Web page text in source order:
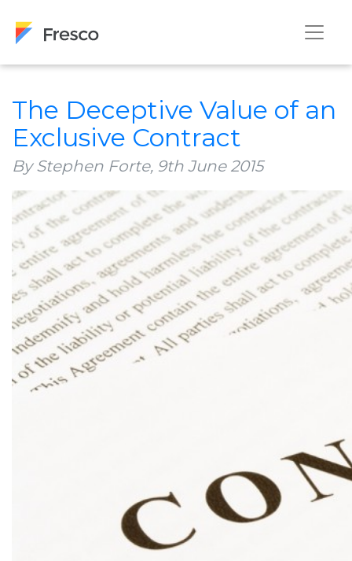
The Deceptive Value of an
Exclusive Contract
By Stephen Forte, 9th June 2015